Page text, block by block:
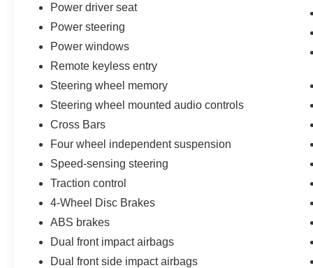
Safety technology works silently in the background.
brakes, and a comprehensive airbag system across
journey. The low tire pressure warning system keeps
The 2026 Pathfinder Platinum achieves 20 city and 25
reasonable fuel consumption for a three-row family
Every New Nissan receives a 10 year/200,000 mile
maintenance as part of the Bommarito Advantage.
Power driver seat
Power steering
Power windows
Remote keyless entry
Steering wheel memory
Steering wheel mounted audio controls
Cross Bars
Four wheel independent suspension
Speed-sensing steering
Traction control
4-Wheel Disc Brakes
ABS brakes
Dual front impact airbags
Dual front side impact airbags